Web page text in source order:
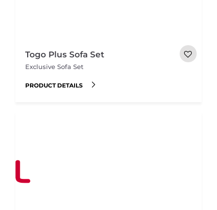
Togo Plus Sofa Set
Exclusive Sofa Set
PRODUCT DETAILS